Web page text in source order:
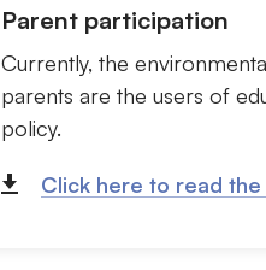
Parent participation
Currently, the
parents are the users of
policy.
Click here to read